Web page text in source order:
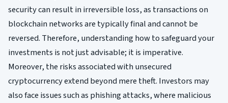
security can result in irreversible loss, as transactions on
blockchain networks are typically final and cannot be
reversed. Therefore, understanding how to safeguard your
investments is not just advisable; it is imperative.
Moreover, the risks associated with unsecured
cryptocurrency extend beyond mere theft. Investors may
also face issues such as phishing attacks, where malicious